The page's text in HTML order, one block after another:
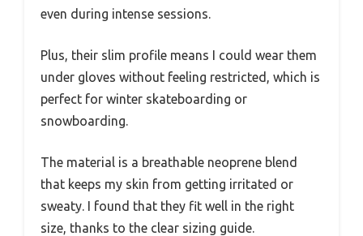
even during intense sessions.
Plus, their slim profile means I could wear them
under gloves without feeling restricted, which is
perfect for winter skateboarding or
snowboarding.
The material is a breathable neoprene blend
that keeps my skin from getting irritated or
sweaty. I found that they fit well in the right
size, thanks to the clear sizing guide.